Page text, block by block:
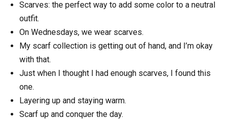
Scarves: the perfect way to add some color to a neutral
outfit.
On Wednesdays, we wear scarves.
My scarf collection is getting out of hand, and I’m okay
with that.
Just when I thought I had enough scarves, I found this
one.
Layering up and staying warm.
Scarf up and conquer the day.